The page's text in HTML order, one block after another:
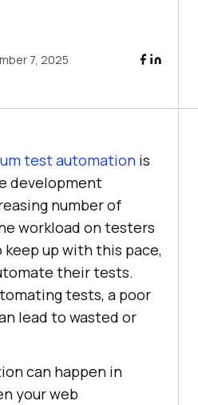
7, 2025
test automation is
development
number of
workload on testers
keep up with this pace,
their tests.
tests, a poor
lead to wasted or
can happen in
your web